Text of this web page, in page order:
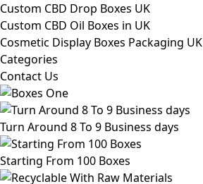
Custom CBD Drop Boxes UK
Custom CBD Oil Boxes in UK
Cosmetic Display Boxes Packaging UK
Categories
Contact Us
Turn Around 8 To 9 Business days
Starting From 100 Boxes